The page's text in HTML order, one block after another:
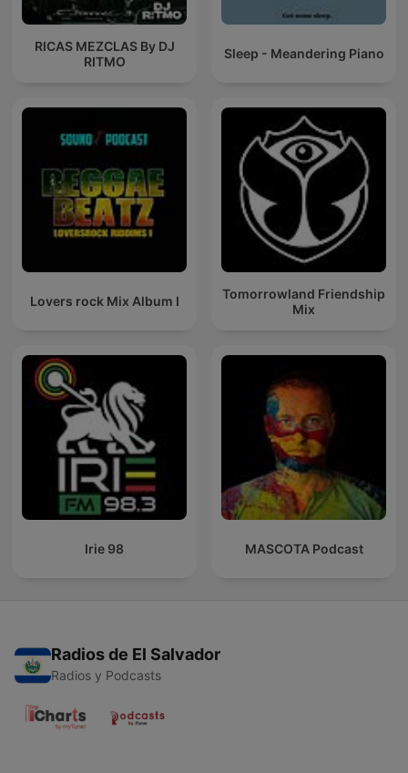
RICAS MEZCLAS By DJ
RITMO
Sleep - Meandering Piano
Lovers rock Mix Album I
Tomorrowland Friendship
Mix
Irie 98 MASCOTA Podcast
Radios de El Salvador
Radios y Podcasts